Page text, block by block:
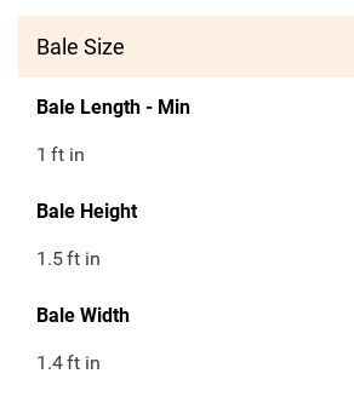
Bale Size
Bale Length - Min
1 ft in
Bale Height
1.5ft in
Bale Width
1.4ft in